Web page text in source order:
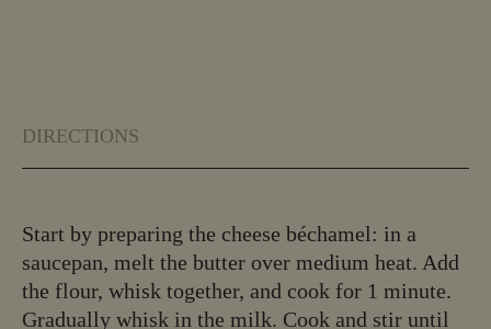
DIRECTIONS
Start by preparing the cheese béchamel: in a
saucepan, melt the butter over medium heat. Add
the flour, whisk together, and cook for 1 minute.
Gradually whisk in the milk. Cook and stir until